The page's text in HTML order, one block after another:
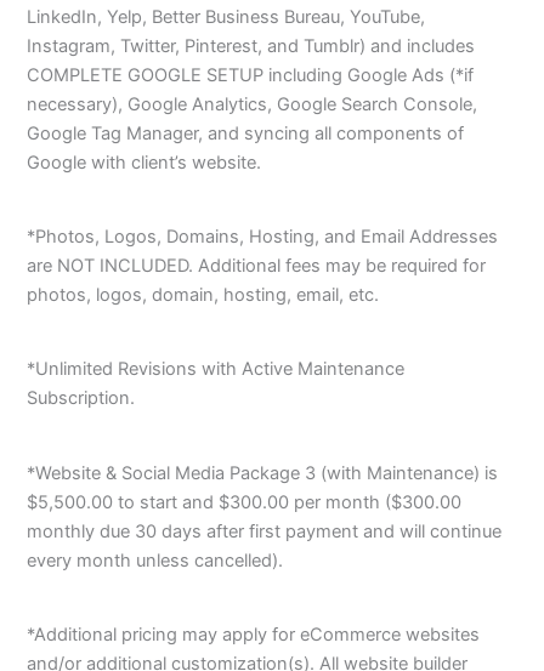
LinkedIn, Yelp, Better Business Bureau, YouTube,
Instagram, Twitter, Pinterest, and Tumblr) and includes
COMPLETE GOOGLE SETUP including Google Ads (*if
necessary), Google Analytics, Google Search Console,
Google Tag Manager, and syncing all components of
Google with client’s website.
*Photos, Logos, Domains, Hosting, and Email Addresses
are NOT INCLUDED. Additional fees may be required for
photos, logos, domain, hosting, email, etc.
*Unlimited Revisions with Active Maintenance
Subscription.
*Website & Social Media Package 3 (with Maintenance) is
$5,500.00 to start and $300.00 per month ($300.00
monthly due 30 days after first payment and will continue
every month unless cancelled).
*Additional pricing may apply for eCommerce websites
and/or additional customization(s). All website builder